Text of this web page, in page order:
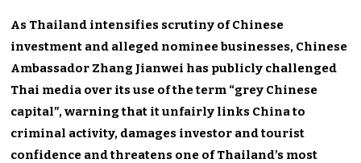
As Thailand intensifies scrutiny of Chinese
investment and alleged nominee businesses, Chinese
Ambassador Zhang Jianwei has publicly challenged
Thai media over its use of the term “grey Chinese
capital”, warning that it unfairly links China to
criminal activity, damages investor and tourist
confidence and threatens one of Thailand’s most